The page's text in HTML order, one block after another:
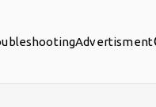
Advertisment